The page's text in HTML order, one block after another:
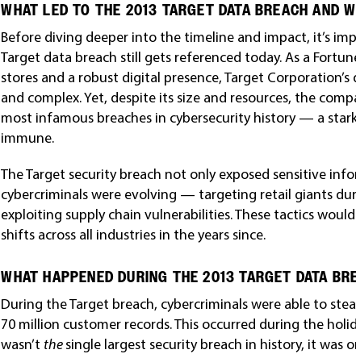
WHAT LED TO THE 2013 TARGET DATA BREACH AND
Before diving deeper into the timeline and impact, it’s
Target data breach still gets referenced today. As a
stores and a robust digital presence, Target
and complex. Yet, despite its size and resources, the
most infamous breaches in cybersecurity history — a
immune.
The Target security breach not only exposed sensitive
cybercriminals were evolving — targeting retail giants
exploiting supply chain vulnerabilities. These tactics
shifts across all industries in the years since.
WHAT HAPPENED DURING THE 2013 TARGET DATA
During the Target breach, cybercriminals were able to
70 million customer records. This occurred during the
wasn’t thesingle largest security breach in history, it was